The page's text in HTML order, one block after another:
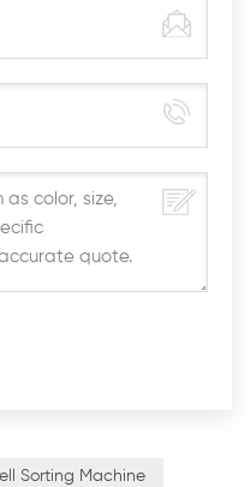
Sorting Machine